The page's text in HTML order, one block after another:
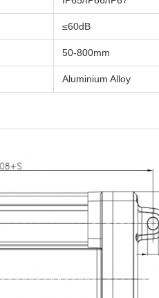
≤60dB
50-800mm
Aluminium Alloy